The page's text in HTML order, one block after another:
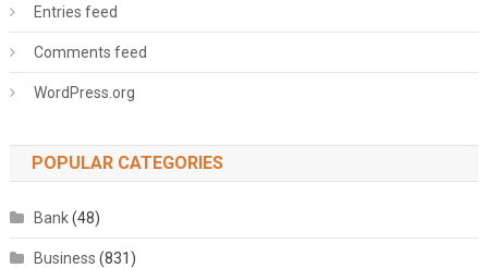
Entries feed
Comments feed
WordPress.org
POPULAR CATEGORIES
Bank(48)
Business (831)